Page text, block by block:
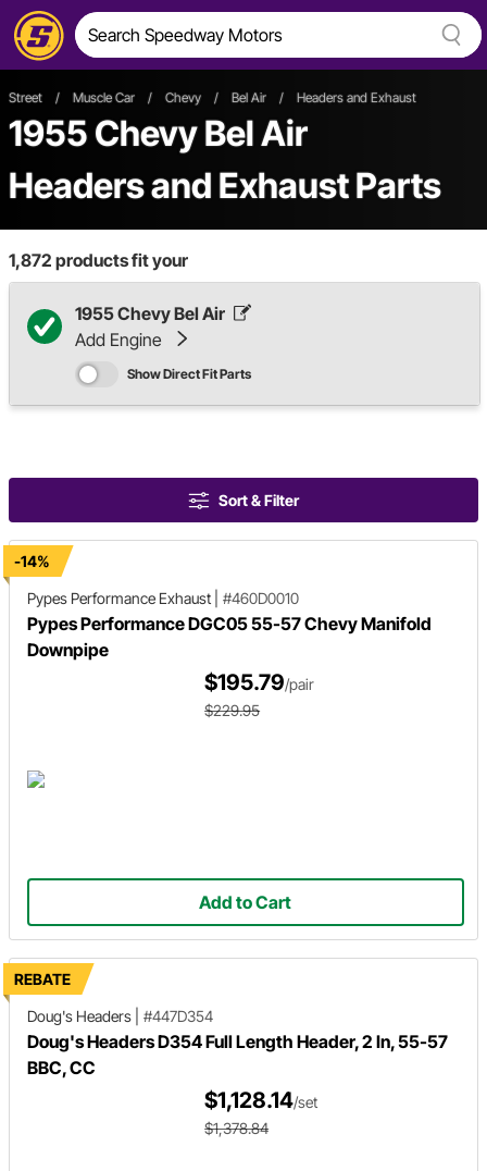
Street / Muscle Car / Chevy / Bel Air / Headers and Exhaust
1955 Chevy Bel Air
Headers and Exhaust Parts
1,872 products fit your
1955 Chevy Bel Air
Add Engine
Show Direct Fit Parts
Sort & Filter
-14%
Pypes Performance Exhaust
#460D0010
Pypes Performance DGC05 55-57 Chevy Manifold
Downpipe
$195.79/pair
$229.95
Add to Cart
REBATE
Doug's Headers
#447D354
Doug's Headers D354 Full Length Header, 2 In, 55-57
BBC, CC
$1,128.14/set
$1,378.84